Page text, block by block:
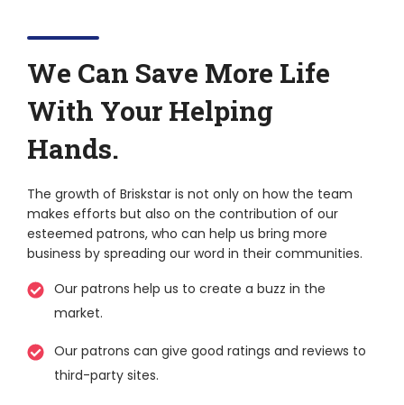
We Can Save More Life
With Your Helping
Hands.
The growth of Briskstar is not only on how the team
makes efforts but also on the contribution of our
esteemed patrons, who can help us bring more
business by spreading our word in their communities.
Our patrons help us to create a buzz in the
market.
Our patrons can give good ratings and reviews to
third-party sites.